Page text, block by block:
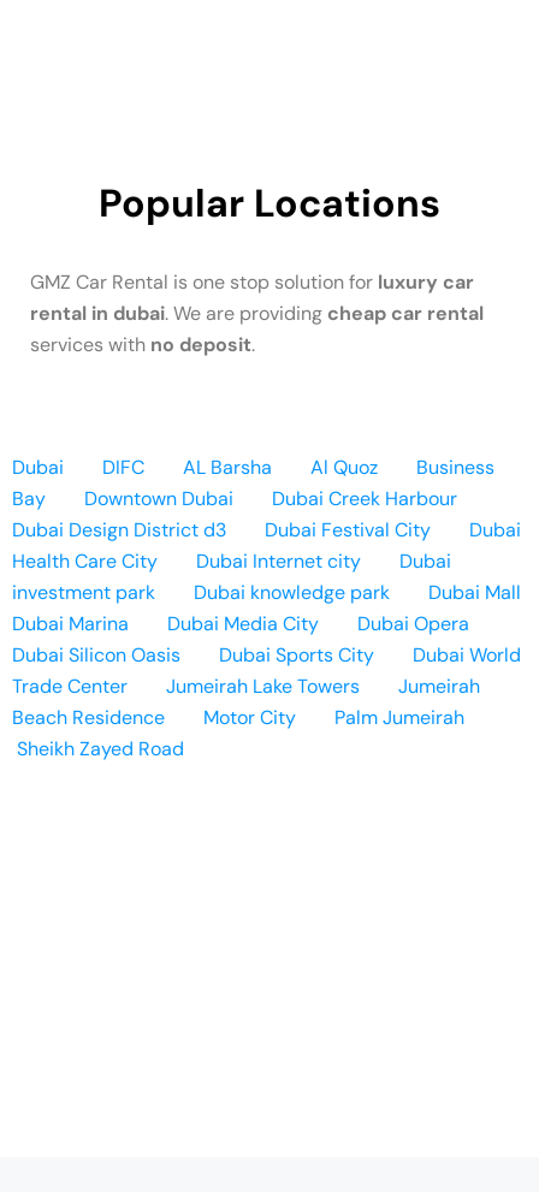
Popular Locations
GMZ Car Rental is one stop solution for luxury car
rental in dubai. We are providing cheap car rental
services with no deposit.
Dubai DIFC AL Barsha Al Quoz
Business
Bay
Downtown Dubai
Dubai Creek Harbour
Dubai Design District d3
Dubai Festival City
Dubai
Health Care City
Dubai Internet city
Dubai
investment park
Dubai knowledge park
Dubai Mall
Dubai Marina
Dubai Media City
Dubai Opera
Dubai Silicon Oasis
Dubai Sports City
Dubai World
Trade Center
Jumeirah Lake Towers
Jumeirah
Beach Residence
Motor City
Palm Jumeirah
Sheikh Zayed Road